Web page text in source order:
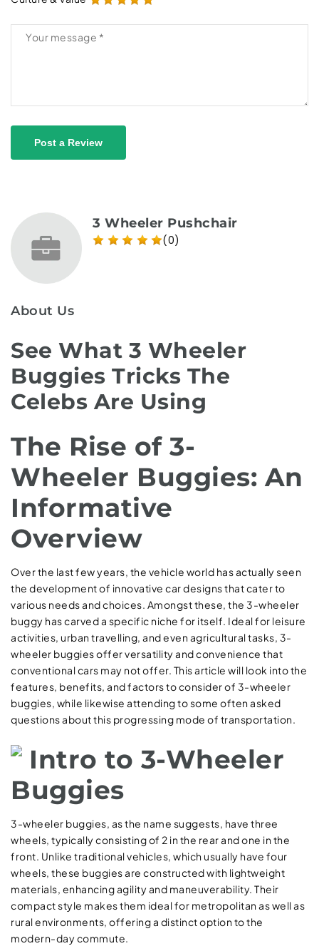
Post a Review
3 Wheeler Pushchair
(0)
About Us
See What 3 Wheeler
Buggies Tricks The
Celebs Are Using
The Rise of 3-
Wheeler Buggies: An
Informative
Overview
Over the last few years, the vehicle world has actually seen
the development of innovative car designs that cater to
various needs and choices. Amongst these, the 3-wheeler
buggy has carved a specific niche for itself. Ideal for leisure
activities, urban travelling, and even agricultural tasks, 3-
wheeler buggies offer versatility and convenience that
conventional cars may not offer. This article will look into the
features, benefits, and factors to consider of 3-wheeler
buggies, while likewise attending to some often asked
questions about this progressing mode of transportation.
Intro to 3-Wheeler
Buggies
3-wheeler buggies, as the name suggests, have three
wheels, typically consisting of 2 in the rear and one in the
front. Unlike traditional vehicles, which usually have four
wheels, these buggies are constructed with lightweight
materials, enhancing agility and maneuverability. Their
compact style makes them ideal for metropolitan as well as
rural environments, offering a distinct option to the
modern-day commute.